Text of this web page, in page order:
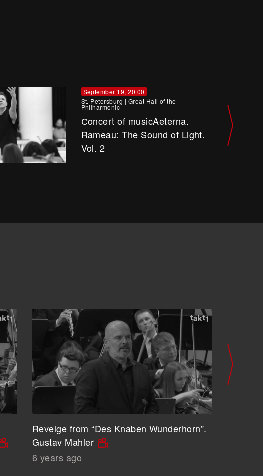
Сoncert of musicAeterna.
Rameau: The Sound of Light.
Vol. 2
September 19, 20:00
St. Petersburg | Great Hall of the
Philharmonic
Revelge from “Des Knaben Wunderhorn”.
Gustav Mahler
6 years ago